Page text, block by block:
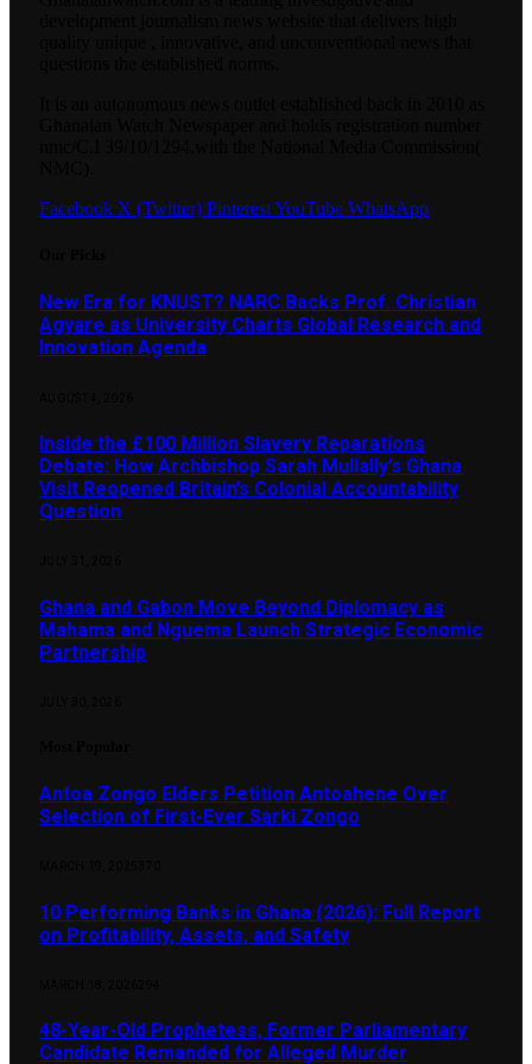
Facebook X (Twitter) PinterestYouTube WhatsApp
New Era for KNUST? NARC Backs Prof. Christian
Agyare as University Charts Global Research and
Innovation Agenda
Inside the £100 Million Slavery Reparations
Debate: How Archbishop Sarah Mullally’s Ghana
Visit Reopened Britain’s Colonial Accountability
Question
Ghana and Gabon Move Beyond Diplomacy as
Mahama and Nguema Launch Strategic Economic
Partnership
Antoa Zongo Elders Petition Antoahene Over
Selection of First-Ever Sarki Zongo
10 Performing Banks in Ghana (2026): Full Report
on Profitability, Assets, and Safety
48-Year-Old Prophetess, Former Parliamentary
Candidate Remanded for Alleged Murder